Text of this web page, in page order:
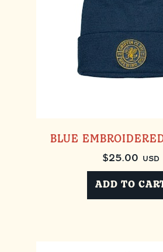
BLUE
$25.00 USD
ADD TO